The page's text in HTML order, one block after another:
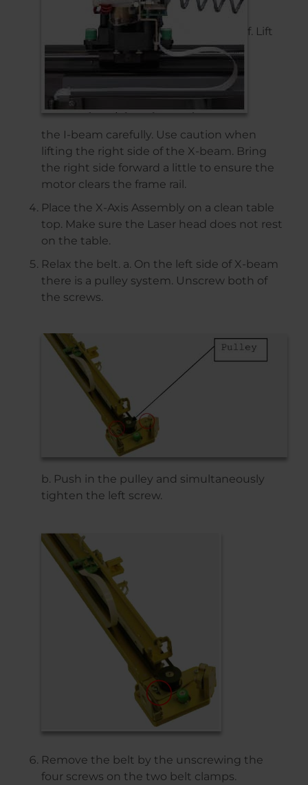
f. Lift
the I-beam carefully. Use caution when
lifting the right side of the X-beam. Bring
the right side forward a little to ensure the
motor clears the frame rail.
Place the X-Axis Assembly on a clean table
top. Make sure the Laser head does not rest
on the table.
Relax the belt. a. On the left side of X-beam
there is a pulley system. Unscrew both of
the screws.
b. Push in the pulley and simultaneously
tighten the left screw.
Remove the belt by the unscrewing the
four screws on the two belt clamps.